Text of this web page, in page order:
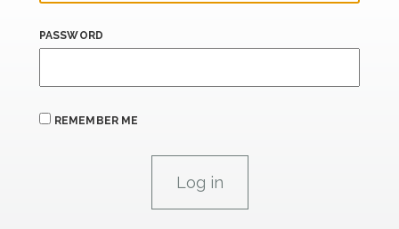
PASSWORD
REMEMBER ME